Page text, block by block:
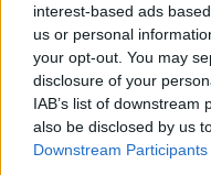
interest-based ads
us or personal
your opt-out. You may
disclosure of your
IAB’s list of
also be disclosed by us
Downstream Participants
Tobias Braun Shirt M
Marcel Ambs Shirt L
7